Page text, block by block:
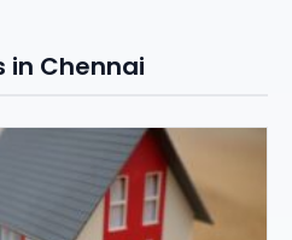
in Chennai